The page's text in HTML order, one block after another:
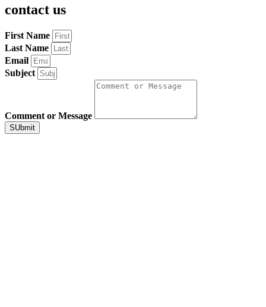
contact us
First Name
Last Name
Email
Subject
Comment or Message
SUbmit